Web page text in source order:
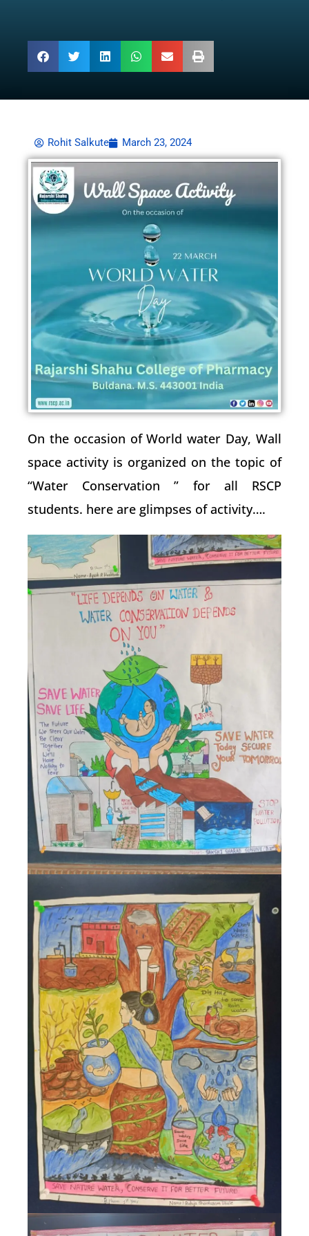
Rohit Salkute March 23, 2024
On the occasion of World water Day, Wall
space activity is organized on the topic of
“Water Conservation ” for all RSCP
students. here are glimpses of activity….